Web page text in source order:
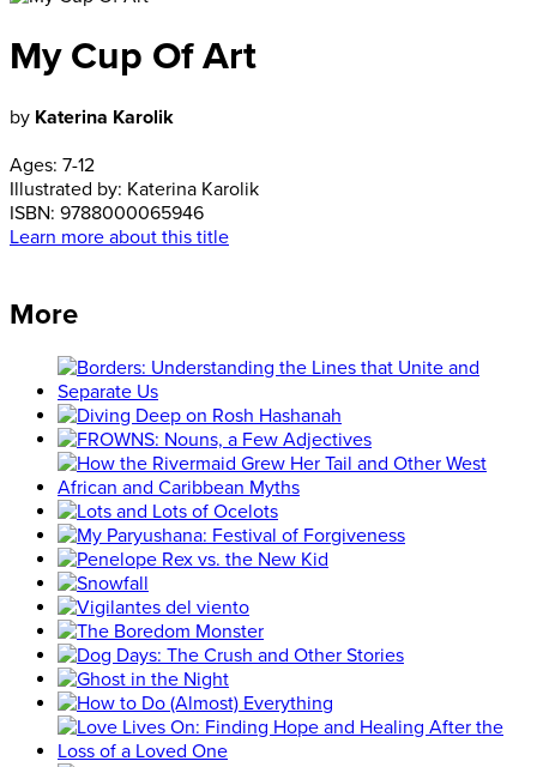
My Cup Of Art
by Katerina Karolik
Ages: 7-12
Illustrated by: Katerina Karolik
ISBN: 9788000065946
Learn more about this title
More